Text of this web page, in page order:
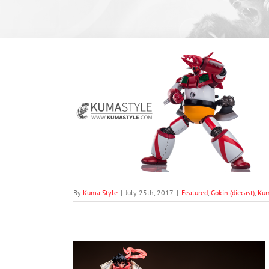
By Kuma Style | July 25th, 2017 | Featured, Gokin (diecast),